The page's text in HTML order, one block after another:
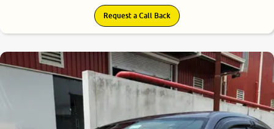
Request a Call Back